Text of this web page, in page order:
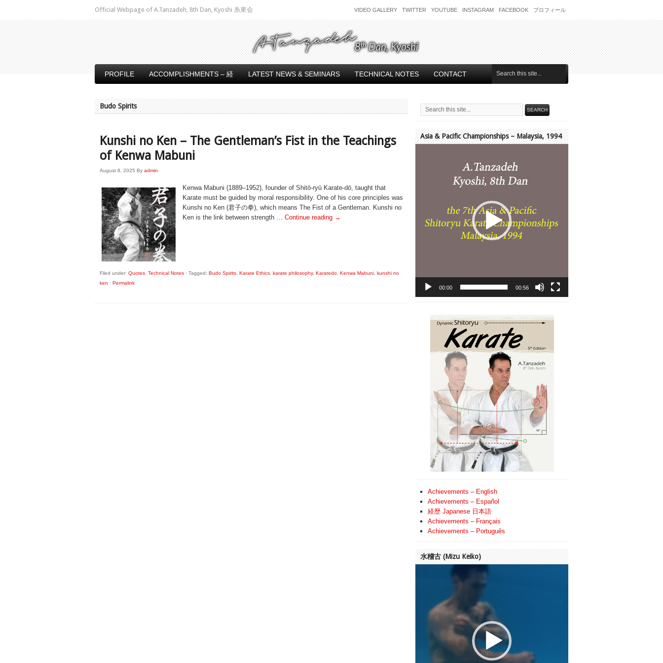
Official Webpage of A.Tanzadeh, 8th Dan, Kyoshi 糸東会 VIDEO GALLERY TWITTER YOUTUBE INSTAGRAM FACEBOOK プロフィール
PROFILE ACCOMPLISHMENTS – 経 LATEST NEWS & SEMINARS TECHNICAL NOTES CONTACT
Budo Spirits
Kunshi no Ken – The Gentleman’s Fist in the Teachings
of Kenwa Mabuni
August 8, 2025 By admin
Kenwa Mabuni (1889–1952), founder of Shitō-ryū Karate-dō, taught that
Karate must be guided by moral responsibility. One of his core principles was
Kunshi no Ken (君子の拳), which means The Fist of a Gentleman. Kunshi no
Ken is the link between strength … Continue reading →
Filed under: Quotes Technical Notes · Tagged: Budo Spirits Karate Ethics karate philosophy, Karatedo Kenwa Mabuni kunshi no
ken · Permalink
Asia & Pacific Championships – Malaysia, 1994
00:00 00:56
Achievements – English
Achievements – Español
経歴 Japanese 日本語
Achievements – Français
Achievements – Português
水稽古 (Mizu Keiko)